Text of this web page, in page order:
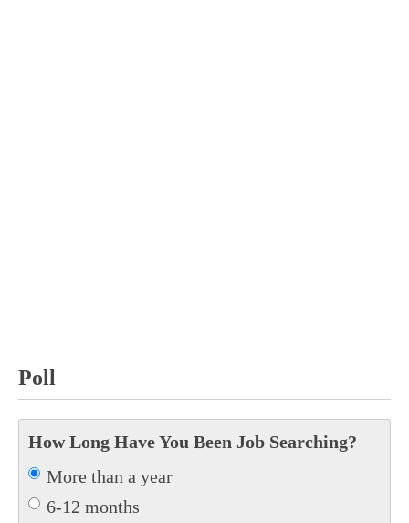
Poll
How Long Have You Been Job Searching?
More than a year
6-12 months